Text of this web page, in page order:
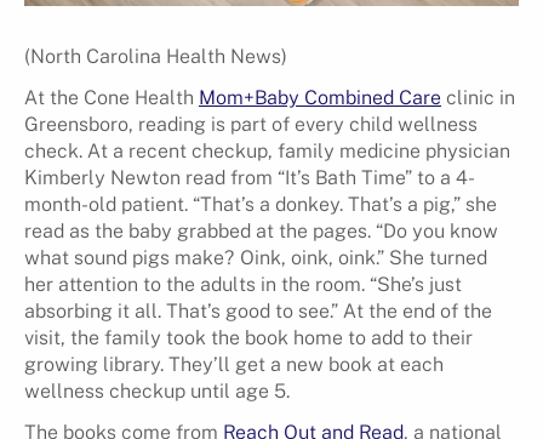
(North Carolina Health News)
At the Cone Health Mom+Baby Combined Care clinic in
Greensboro, reading is part of every child wellness
check. At a recent checkup, family medicine physician
Kimberly Newton read from “It’s Bath Time” to a 4-
month-old patient. “That’s a donkey. That’s a pig,” she
read as the baby grabbed at the pages. “Do you know
what sound pigs make? Oink, oink, oink.” She turned
her attention to the adults in the room. “She’s just
absorbing it all. That’s good to see.” At the end of the
visit, the family took the book home to add to their
growing library. They’ll get a new book at each
wellness checkup until age 5.
The books come from Reach Out and Read, a national